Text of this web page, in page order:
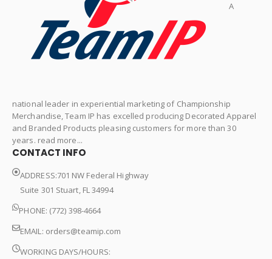
A
national leader in experiential marketing of Championship
Merchandise, Team IP has excelled producing Decorated Apparel
and Branded Products pleasing customers for more than 30
years. read more...
CONTACT INFO
ADDRESS:701 NW Federal Highway
Suite 301 Stuart, FL 34994
PHONE: (772) 398-4664
EMAIL: orders@teamip.com
WORKING DAYS/HOURS: